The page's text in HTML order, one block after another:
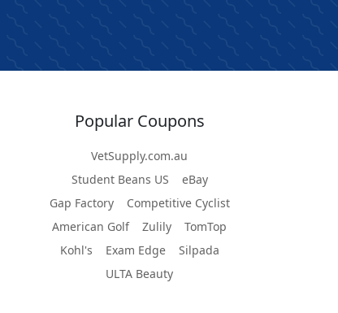
Popular Coupons
VetSupply.com.au
Student Beans US
eBay
Gap Factory
Competitive Cyclist
American Golf
Zulily
TomTop
Kohl's
Exam Edge
Silpada
ULTA Beauty